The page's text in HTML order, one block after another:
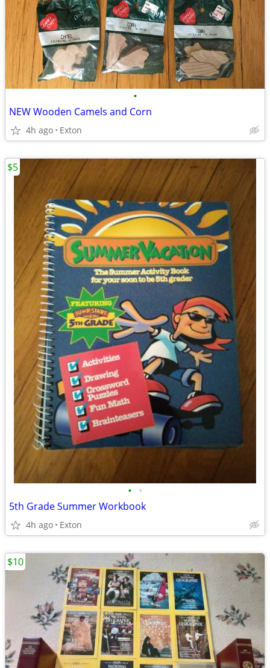
•
NEW Wooden Camels and Corn
4h ago Exton
• •
5th Grade Summer Workbook
4h ago Exton
$5
$10